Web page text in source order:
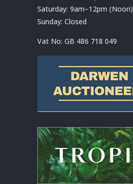
Saturday: 9am–12pm (Noon)
Sunday: Closed
Vat No: GB 486 718 049